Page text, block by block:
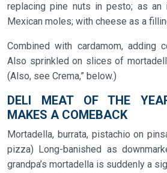
replacing pine nuts in pesto; as an
Mexican moles; with cheese as a
Combined with cardamom, adding
Also sprinkled on slices of
(Also, see Crema,” below.)
DELI MEAT OF THE
MAKES A COMEBACK
Mortadella, burrata, pistachio on
pizza) Long-banished as
grandpa’s mortadella is suddenly a